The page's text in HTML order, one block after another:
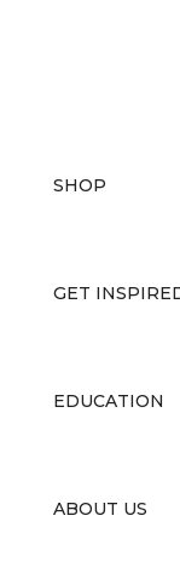
SHOP
GET
EDUCATION
ABOUT US